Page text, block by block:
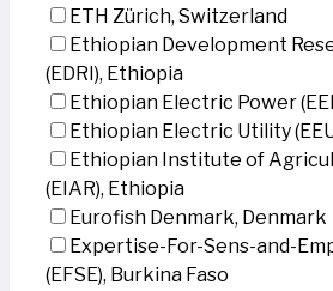
ETH Zürich, Switzerland
Ethiopian Development
(EDRI), Ethiopia
Ethiopian Electric Power
Ethiopian Electric Utility
Ethiopian Institute of
(EIAR), Ethiopia
Eurofish Denmark, Denmark
Expertise-For-Sens-and-
(EFSE), Burkina Faso